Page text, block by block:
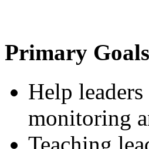
Primary
Help
monitoring
Teaching